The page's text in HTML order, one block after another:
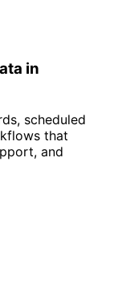
in
scheduled
that
and